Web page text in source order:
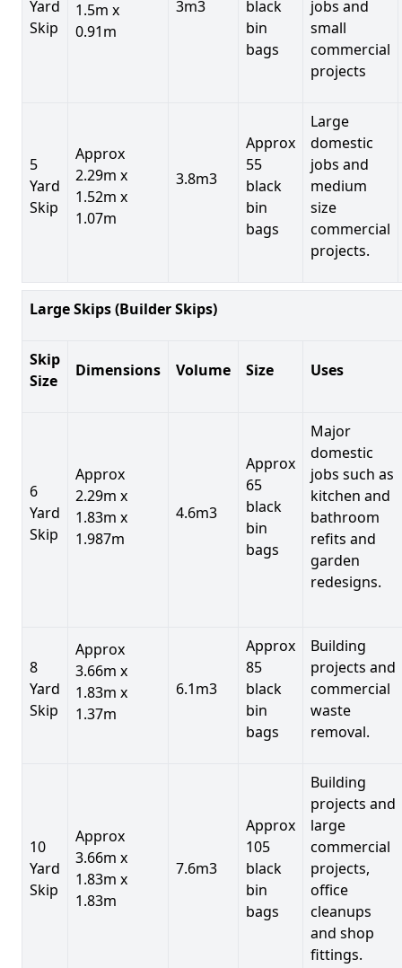
Yard
Skip
1.5m x
0.91m
3m3
black
bin
bags
jobs and
small
commercial
projects
5
Yard
Skip
Approx
2.29m x
1.52m x
1.07m
3.8m3
Approx
55
black
bin
bags
Large
domestic
jobs and
medium
size
commercial
projects.
Large Skips (Builder Skips)
Skip
Size
Dimensions Volume Size Uses
6
Yard
Skip
Approx
2.29m x
1.83m x
1.987m
4.6m3
Approx
65
black
bin
bags
Major
domestic
jobs such as
kitchen and
bathroom
refits and
garden
redesigns.
8
Yard
Skip
Approx
3.66m x
1.83m x
1.37m
6.1m3
Approx
85
black
bin
bags
Building
projects and
commercial
waste
removal.
10
Yard
Skip
Approx
3.66m x
1.83m x
1.83m
7.6m3
Approx
105
black
bin
bags
Building
projects and
large
commercial
projects,
office
cleanups
and shop
fittings.